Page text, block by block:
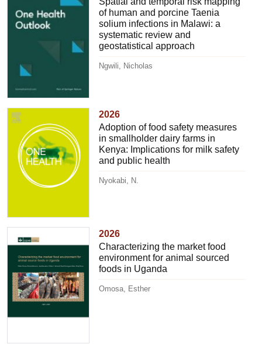
of human and porcine Taenia
solium infections in Malawi: a
systematic review and
geostatistical approach
Ngwili, Nicholas
2026
Adoption of food safety measures
in smallholder dairy farms in
Kenya: Implications for milk safety
and public health
Nyokabi, N.
2026
Characterizing the market food
environment for animal sourced
foods in Uganda
Omosa, Esther